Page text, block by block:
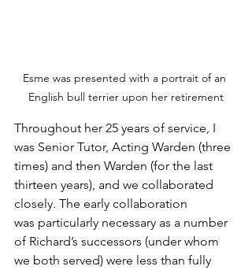
Esme was presented with a portrait of an
English bull terrier upon her retirement
Throughout her 25 years of service, I
was Senior Tutor, Acting Warden (three
times) and then Warden (for the last
thirteen years), and we collaborated
closely. The early collaboration
was particularly necessary as a number
of Richard’s successors (under whom
we both served) were less than fully